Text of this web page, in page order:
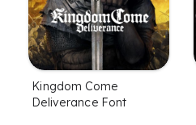
Kingdom Come
Deliverance Font